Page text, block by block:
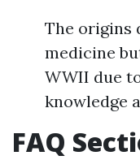
The origins
medicine
WWII due
knowledge
FAQ